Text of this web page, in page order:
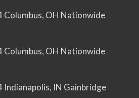
Columbus, OH Nationwide
Columbus, OH Nationwide
Indianapolis, IN Gainbridge